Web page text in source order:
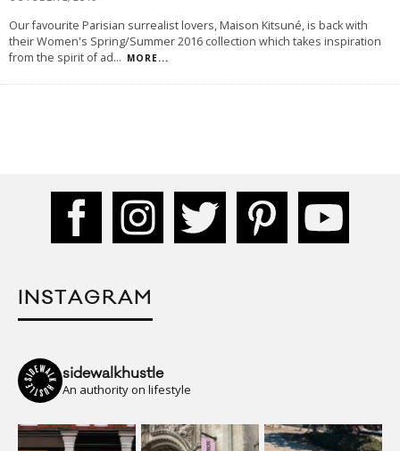
Our favourite Parisian surrealist lovers, Maison Kitsuné, is back with
their Women's Spring/Summer 2016 collection which takes inspiration
from the spirit of ad... MORE...
INSTAGRAM
sidewalkhustle
An authority on lifestyle